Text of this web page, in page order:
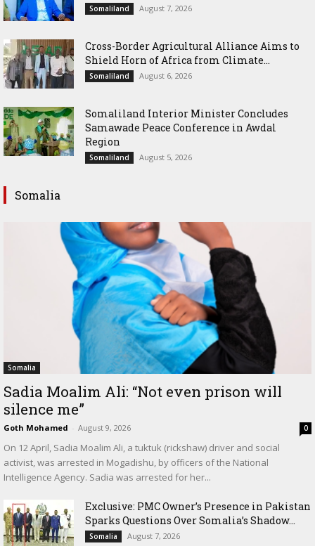
Somaliland August 7, 2026
Cross-Border Agricultural Alliance Aims to
Shield Horn of Africa from Climate...
Somaliland August 6, 2026
Somaliland Interior Minister Concludes
Samawade Peace Conference in Awdal
Region
Somaliland August 5, 2026
Somalia
Somalia
Sadia Moalim Ali: “Not even prison will
silence me”
Goth Mohamed - August 9, 2026 0
On 12 April, Sadia Moalim Ali, a tuktuk (rickshaw) driver and social
activist, was arrested in Mogadishu, by officers of the National
Intelligence Agency. Sadia was arrested for her...
Exclusive: PMC Owner’s Presence in Pakistan
Sparks Questions Over Somalia’s Shadow...
Somalia August 7, 2026